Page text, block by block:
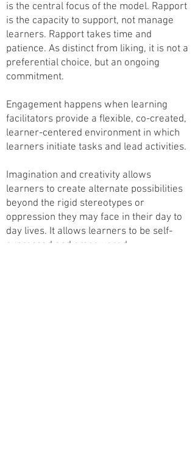
is the central focus of the model. Rapport
is the capacity to support, not manage
learners. Rapport takes time and
patience. As distinct from liking, it is not a
preferential choice, but an ongoing
commitment.
Engagement happens when learning
facilitators provide a flexible, co-created,
learner-centered environment in which
learners initiate tasks and lead activities.
Imagination and creativity allows
learners to create alternate possibilities
beyond the rigid stereotypes or
oppression they may face in their day to
day lives. It allows learners to be self-
expressed and empowered.